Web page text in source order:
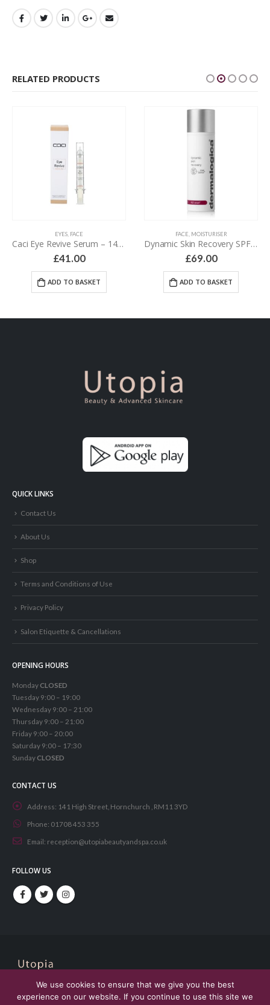
RELATED PRODUCTS
EYES FACE
Caci Eye Revive Serum – 14 ml
£41.00
ADD TO BASKET
FACE MOISTURISER
Dynamic Skin Recovery SPF50 – 50 ml
£69.00
ADD TO BASKET
QUICK LINKS
Contact Us
About Us
Shop
Terms and Conditions of Use
Privacy Policy
Salon Etiquette & Cancellations
OPENING HOURS
MondayCLOSED
Tuesday 9:00 – 19:00
Wednesday 9:00 – 21:00
Thursday 9:00 – 21:00
Friday 9:00 – 20:00
Saturday 9:00 – 17:30
SundayCLOSED
CONTACT US
Address: 141 High Street, Hornchurch , RM11 3YD
Phone: 01708 453 355
Email: reception@utopiabeautyandspa.co.uk
FOLLOW US
© Copyright 2021. All Rights Reserved. Designed by Aphore
We use cookies to ensure that we give you the best
experience on our website. If you continue to use this site we